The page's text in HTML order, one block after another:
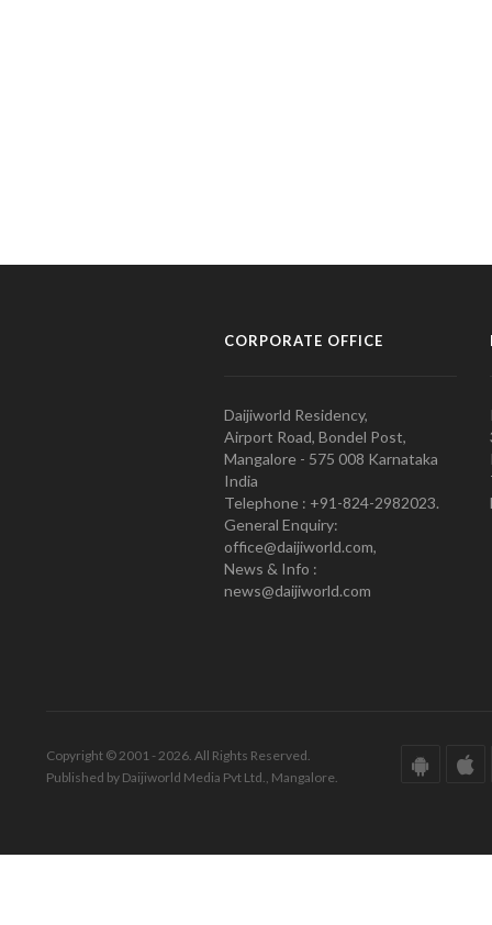
CORPORATE OFFICE
Daijiworld Residency,
Airport Road, Bondel Post,
Mangalore - 575 008 Karnataka
India
Telephone : +91-824-2982023.
General Enquiry:
office@daijiworld.com,
News & Info :
news@daijiworld.com
Copyright © 2001 - 2026. All Rights Reserved.
Published by Daijiworld Media Pvt Ltd., Mangalore.